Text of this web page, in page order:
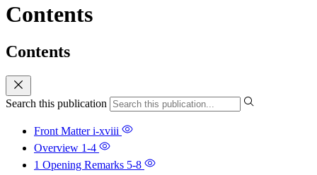
Contents
Contents
Search this publication
Front Matteri-xviii
Overview 1-4
1 Opening Remarks 5-8